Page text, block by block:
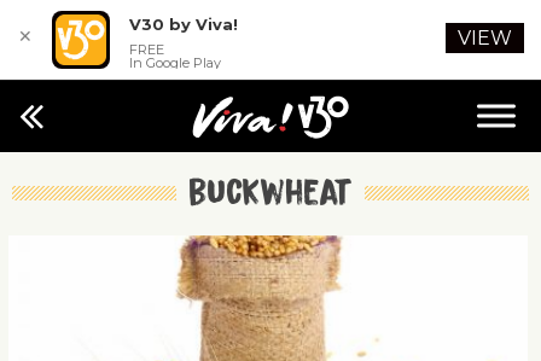
buckwheat
✕
V30 by Viva!
FREE
In Google Play
VIEW